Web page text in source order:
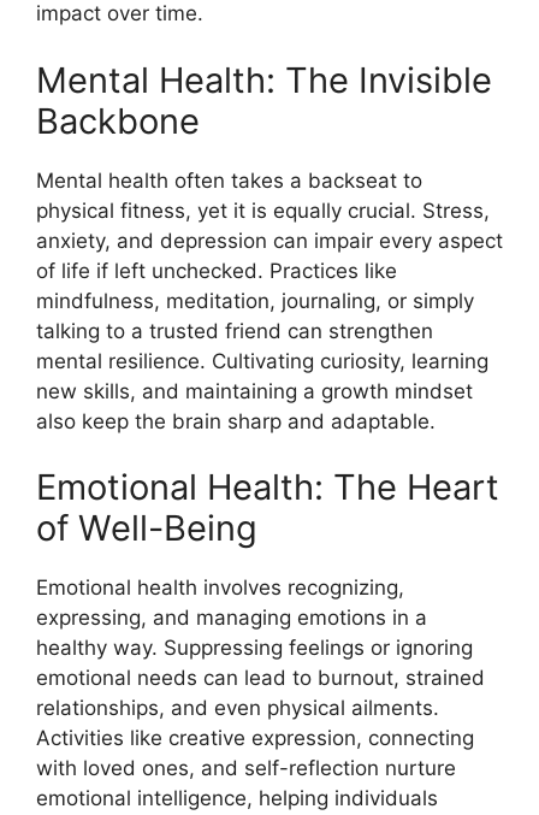
impact over time.
Mental Health: The Invisible
Backbone
Mental health often takes a backseat to
physical fitness, yet it is equally crucial. Stress,
anxiety, and depression can impair every aspect
of life if left unchecked. Practices like
mindfulness, meditation, journaling, or simply
talking to a trusted friend can strengthen
mental resilience. Cultivating curiosity, learning
new skills, and maintaining a growth mindset
also keep the brain sharp and adaptable.
Emotional Health: The Heart
of Well-Being
Emotional health involves recognizing,
expressing, and managing emotions in a
healthy way. Suppressing feelings or ignoring
emotional needs can lead to burnout, strained
relationships, and even physical ailments.
Activities like creative expression, connecting
with loved ones, and self-reflection nurture
emotional intelligence, helping individuals